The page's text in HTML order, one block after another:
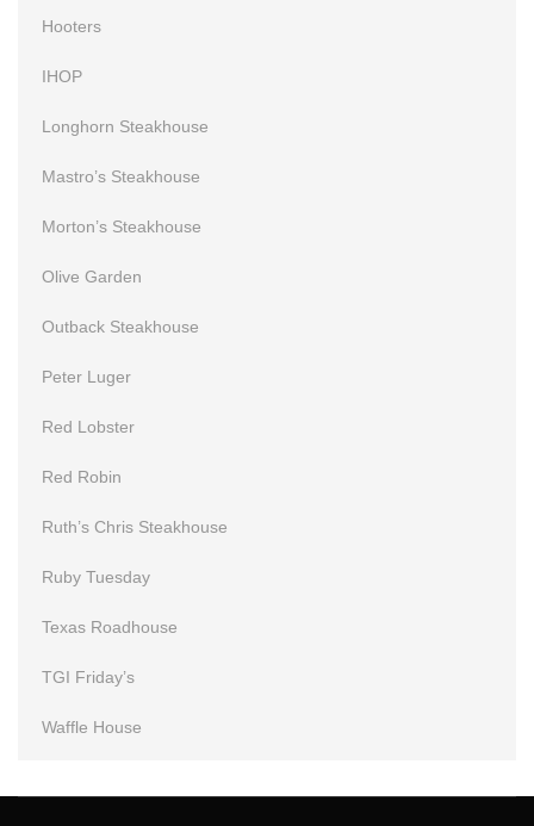
Hooters
IHOP
Longhorn Steakhouse
Mastro’s Steakhouse
Morton’s Steakhouse
Olive Garden
Outback Steakhouse
Peter Luger
Red Lobster
Red Robin
Ruth’s Chris Steakhouse
Ruby Tuesday
Texas Roadhouse
TGI Friday’s
Waffle House